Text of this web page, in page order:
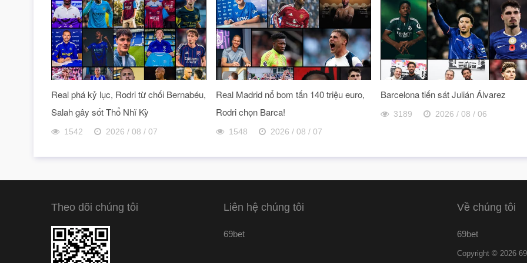
Real phá kỷ lục, Rodri từ chối Bernabéu,
Salah gây sốt Thổ Nhĩ Kỳ
1542 2026 / 08 / 07
Real Madrid nổ bom tấn 140 triệu euro,
Rodri chọn Barca!
1548 2026 / 08 / 07
Barcelona tiến sát Julián Álvarez
3189 2026 / 08 / 06
Theo dõi chúng tôi Liên hệ chúng tôi
69bet
Về chúng tôi
69bet
Copyright © 2026